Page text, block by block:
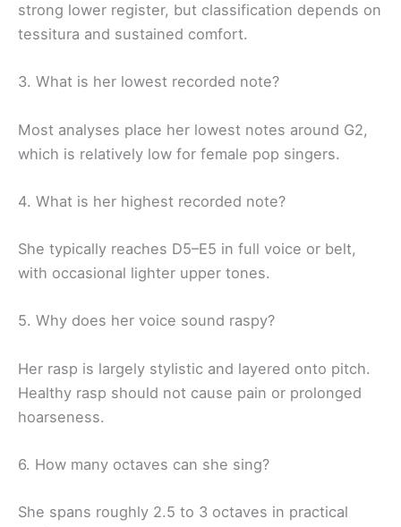
strong lower register, but classification depends on
tessitura and sustained comfort.
3. What is her lowest recorded note?
Most analyses place her lowest notes around G2,
which is relatively low for female pop singers.
4. What is her highest recorded note?
She typically reaches D5–E5 in full voice or belt,
with occasional lighter upper tones.
5. Why does her voice sound raspy?
Her rasp is largely stylistic and layered onto pitch.
Healthy rasp should not cause pain or prolonged
hoarseness.
6. How many octaves can she sing?
She spans roughly 2.5 to 3 octaves in practical